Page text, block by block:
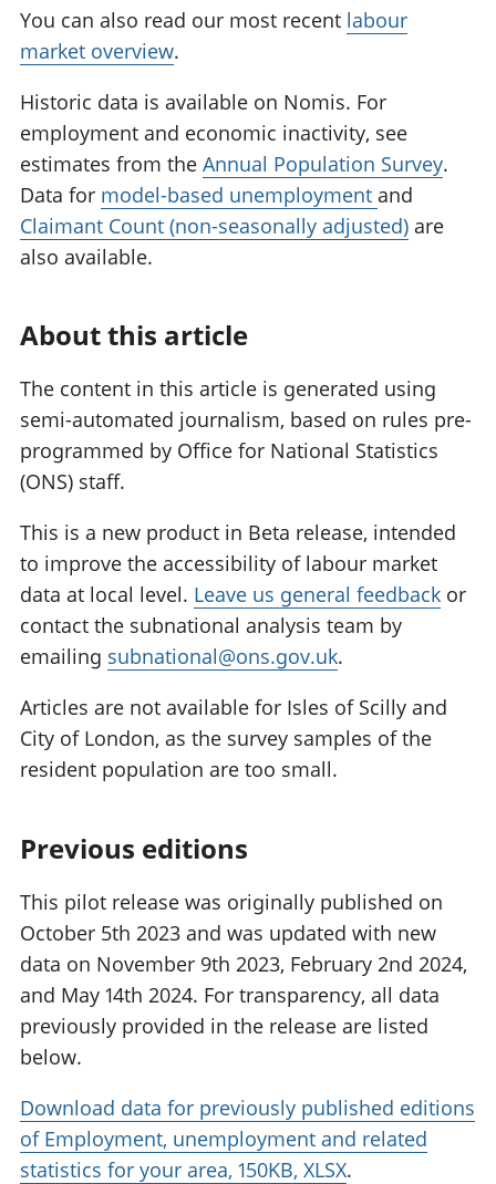
You can also read our most recent labour
market overview.
Historic data is available on Nomis. For
employment and economic inactivity, see
estimates from the Annual Population Survey.
Data for model-based unemployment and
Claimant Count (non-seasonally adjusted) are
also available.
About this article
The content in this article is generated using
semi-automated journalism, based on rules pre-
programmed by Office for National Statistics
(ONS) staff.
This is a new product in Beta release, intended
to improve the accessibility of labour market
data at local level. Leave us general feedback or
contact the subnational analysis team by
emailing subnational@ons.gov.uk.
Articles are not available for Isles of Scilly and
City of London, as the survey samples of the
resident population are too small.
Previous editions
This pilot release was originally published on
October 5th 2023 and was updated with new
data on November 9th 2023, February 2nd 2024,
and May 14th 2024. For transparency, all data
previously provided in the release are listed
below.
Download data for previously published editions
of Employment, unemployment and related
statistics for your area, 150KB, XLSX.